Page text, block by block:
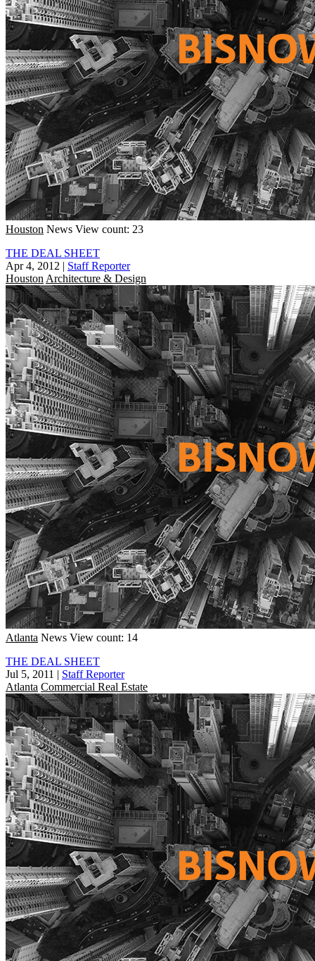
Houston News View count: 23
THE DEAL SHEET
Apr 4, 2012 | Staff Reporter
Houston Architecture & Design
Atlanta News View count: 14
THE DEAL SHEET
Jul 5, 2011 | Staff Reporter
Atlanta Commercial Real Estate